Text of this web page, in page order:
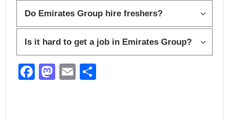
Do Emirates Group hire freshers?
Is it hard to get a job in Emirates Group?
F
M E